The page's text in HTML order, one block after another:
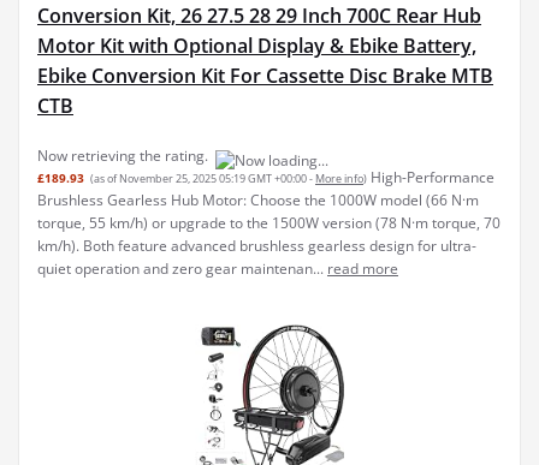
Conversion Kit, 26 27.5 28 29 Inch 700C Rear Hub
Motor Kit with Optional Display & Ebike Battery,
Ebike Conversion Kit For Cassette Disc Brake MTB
CTB
Now retrieving the rating.
£189.93 (as of November 25, 2025 05:19 GMT +00:00 - More info) High-Performance
Brushless Gearless Hub Motor: Choose the 1000W model (66 N·m
torque, 55 km/h) or upgrade to the 1500W version (78 N·m torque, 70
km/h). Both feature advanced brushless gearless design for ultra-
quiet operation and zero gear maintenan... read more